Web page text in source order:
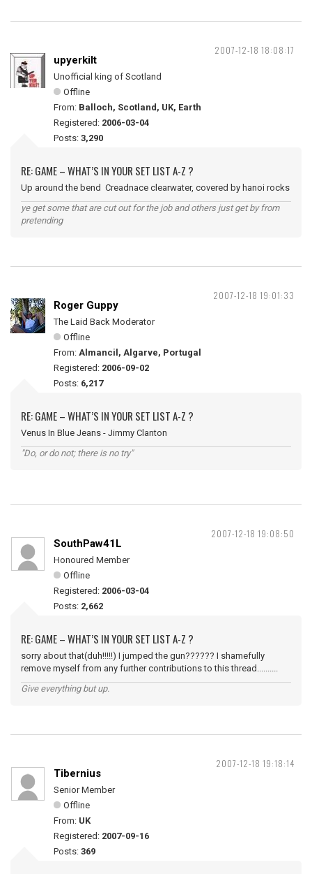
2007-12-18 18:08:17
upyerkilt
Unofficial king of Scotland
Offline
From: Balloch, Scotland, UK, Earth
Registered: 2006-03-04
Posts: 3,290
RE: GAME – WHAT’S IN YOUR SET LIST A-Z ?
Up around the bend Creadnace clearwater, covered by hanoi rocks
ye get some that are cut out for the job and others just get by from
pretending
2007-12-18 19:01:33
Roger Guppy
The Laid Back Moderator
Offline
From: Almancil, Algarve, Portugal
Registered: 2006-09-02
Posts: 6,217
RE: GAME – WHAT’S IN YOUR SET LIST A-Z ?
Venus In Blue Jeans - Jimmy Clanton
"Do, or do not; there is no try"
2007-12-18 19:08:50
SouthPaw41L
Honoured Member
Offline
Registered: 2006-03-04
Posts: 2,662
RE: GAME – WHAT’S IN YOUR SET LIST A-Z ?
sorry about that(duh!!!!!) I jumped the gun?????? I shamefully
remove myself from any further contributions to this thread..........
Give everything but up.
2007-12-18 19:18:14
Tibernius
Senior Member
Offline
From: UK
Registered: 2007-09-16
Posts: 369